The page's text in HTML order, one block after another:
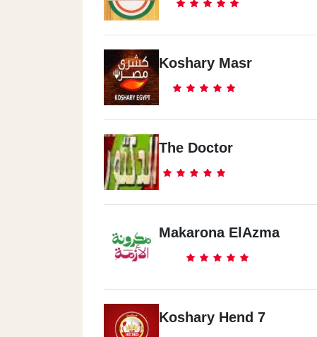
Koshary Masr
The Doctor
Makarona ElAzma
Koshary Hend 7